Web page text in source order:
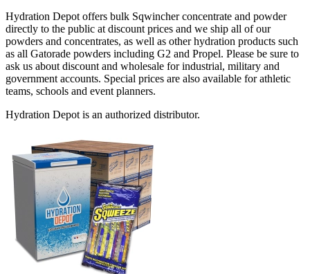
Hydration Depot offers bulk Sqwincher concentrate and powder
directly to the public at discount prices and we ship all of our
powders and concentrates, as well as other hydration products such
as all Gatorade powders including G2 and Propel. Please be sure to
ask us about discount and wholesale for industrial, military and
government accounts. Special prices are also available for athletic
teams, schools and event planners.
Hydration Depot is an authorized distributor.